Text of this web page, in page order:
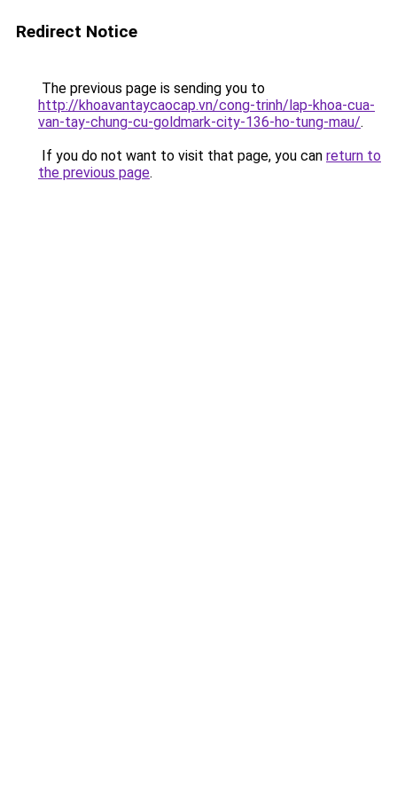
Redirect Notice
The previous page is sending you to
http://khoavantaycaocap.vn/cong-trinh/lap-khoa-cua-
van-tay-chung-cu-goldmark-city-136-ho-tung-mau/.
If you do not want to visit that page, you can return to
the previous page.